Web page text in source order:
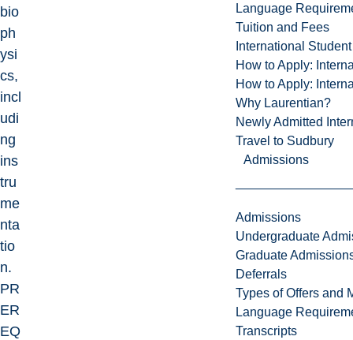
Language
Tuition and Fees
International
How to Apply:
How to Apply:
Why Laurentian?
Newly Admitted
Travel to Sudbury
Admissions
Admissions
Undergraduate
Graduate
Deferrals
Types of Offers and
Language
Transcripts
bio
ph
ysi
cs,
incl
udi
ng
ins
tru
me
nta
tio
n.
PR
ER
EQ